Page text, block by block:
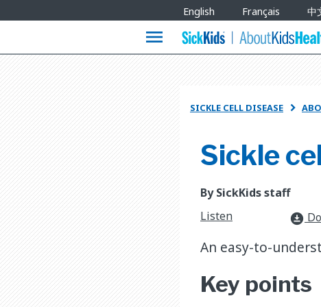
Languages
English Français 中
menu
SICKLE CELL DISEASE 
Sickle
By SickKids staff
Listen
download_for_offline
An easy-to-
Key points